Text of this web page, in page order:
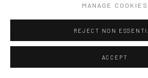
MANAGE COOKIES
REJECT NON
ACCEPT